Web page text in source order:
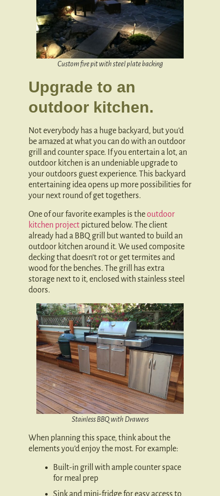
Custom fire pit with steel plate backing
Upgrade to an
outdoor kitchen.
Not everybody has a huge backyard, but you’d
be amazed at what you can do with an outdoor
grill and counter space. If you entertain a lot, an
outdoor kitchen is an undeniable upgrade to
your outdoors guest experience. This backyard
entertaining idea opens up more possibilities for
your next round of get togethers.
One of our favorite examples is theoutdoor
kitchen project pictured below. The client
already had a BBQ grill but wanted to build an
outdoor kitchen around it. We used composite
decking that doesn’t rot or get termites and
wood for the benches. The grill has extra
storage next to it, enclosed with stainless steel
doors.
Stainless BBQ with Drawers
When planning this space, think about the
elements you’d enjoy the most. For example:
Built-in grill with ample counter space
for meal prep
Sink and mini-fridge for easy access to